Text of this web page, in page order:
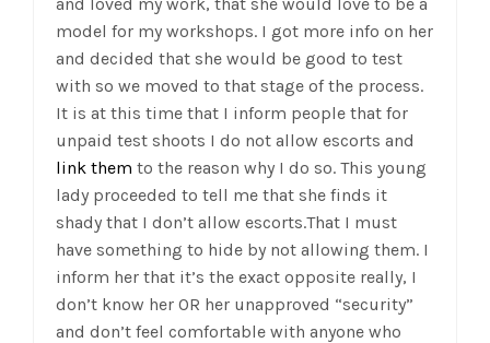
model for my workshops. I got more info on her
and decided that she would be good to test
with so we moved to that stage of the process.
It is at this time that I inform people that for
unpaid test shoots I do not allow escorts and
link them to the reason why I do so. This young
lady proceeded to tell me that she finds it
shady that I don’t allow escorts.That I must
have something to hide by not allowing them. I
inform her that it’s the exact opposite really, I
don’t know her OR her unapproved “security”
and don’t feel comfortable with anyone who